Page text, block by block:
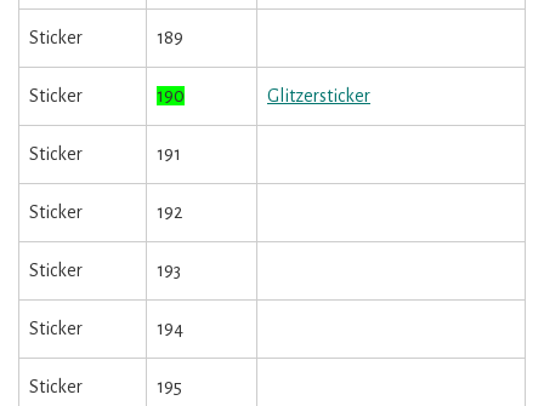
Sticker 189
Sticker 190 Glitzersticker
Sticker 191
Sticker 192
Sticker 193
Sticker 194
Sticker 195